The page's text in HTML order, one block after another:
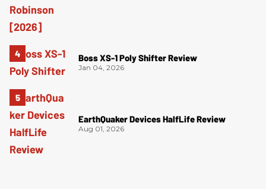
Boss XS-1 Poly Shifter Review
Jan 04, 2026
EarthQuaker Devices HalfLife Review
Aug 01, 2026